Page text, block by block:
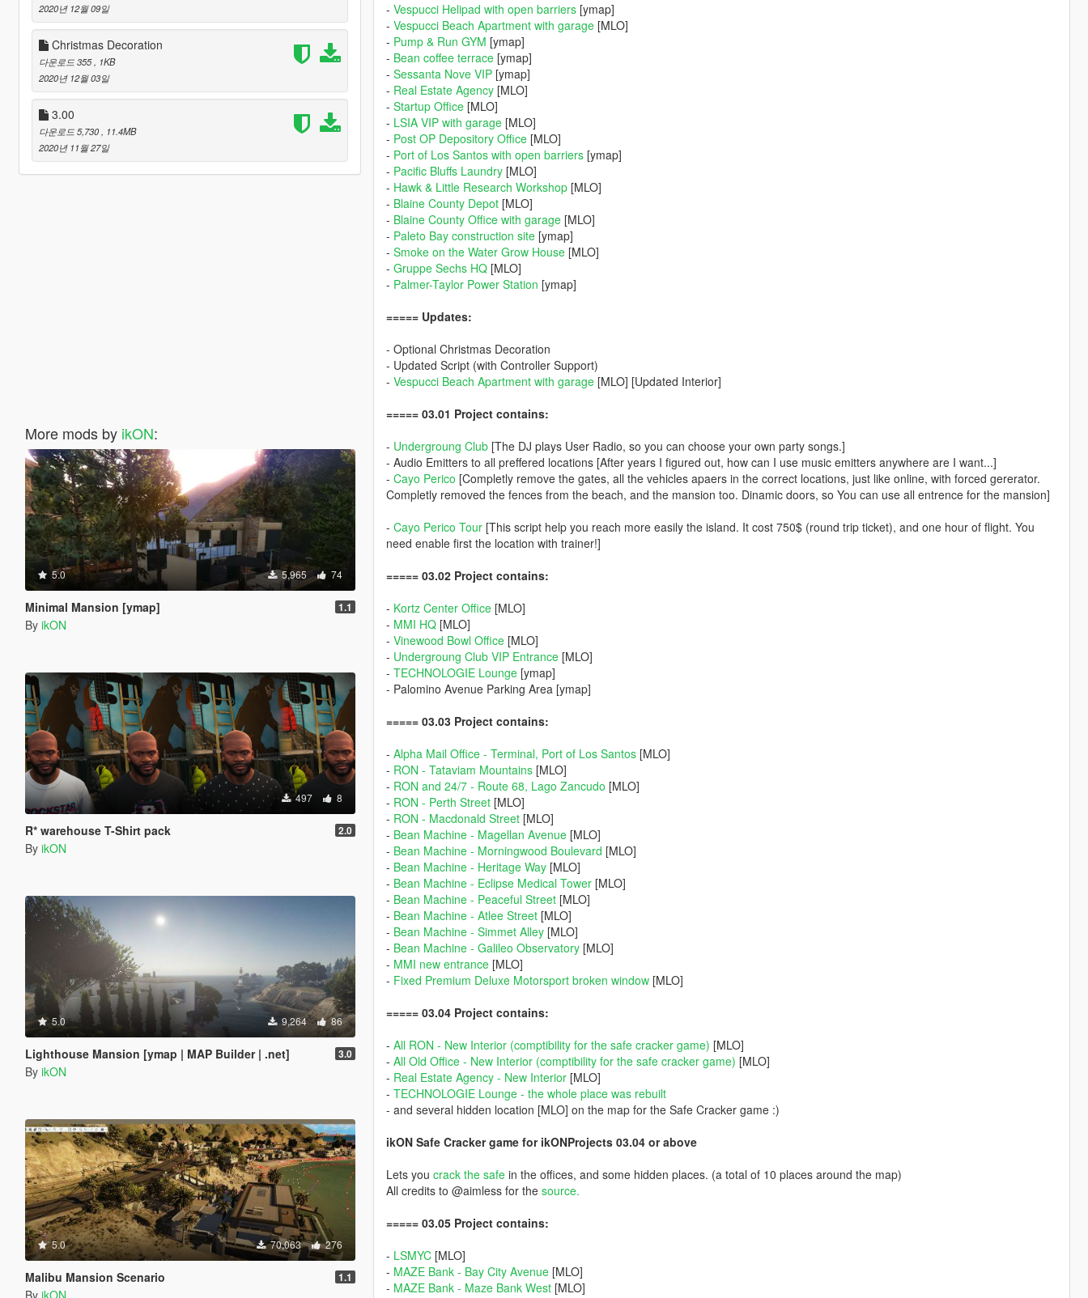
2020년 12월 09일
Christmas Decoration
다운로드 355 , 1KB
2020년 12월 03일
3.00
다운로드 5,730
, 11.4MB
2020년 11월 27일
More mods by ikON:
5.0 5,965 74
Minimal Mansion [ymap] 1.1
By ikON
497 8
R* warehouse T-Shirt pack 2.0
By ikON
5.0 9,264 86
Lighthouse Mansion [ymap | MAP Builder | .net] 3.0
By ikON
5.0 70,063 276
Malibu Mansion Scenario 1.1
By ikON
- Vespucci Helipad with open barriers[ymap]
- Vespucci Beach Apartment with garage[MLO]
- Pump & Run GYM [ymap]
- Bean coffee terrace[ymap]
- Sessanta Nove VIP[ymap]
- Real Estate Agency[MLO]
- Startup Office[MLO]
- LSIA VIP with garage[MLO]
- Post OP Depository Office[MLO]
- Port of Los Santos with open barriers[ymap]
- Pacific Bluffs Laundry[MLO]
- Hawk & Little Research Workshop[MLO]
- Blaine County Depot[MLO]
- Blaine County Office with garage[MLO]
- Paleto Bay construction site[ymap]
- Smoke on the Water Grow House[MLO]
- Gruppe Sechs HQ[MLO]
- Palmer-Taylor Power Station [ymap]
===== Updates:
- Optional Christmas Decoration
- Updated Script (with Controller Support)
- Vespucci Beach Apartment with garage[MLO] [Updated Interior]
===== 03.01 Project contains:
- Undergroung Club[The DJ plays User Radio, so you can choose your own party songs.]
- Audio Emitters to all preffered locations [After years I figured out, how can I use music emitters anywhere are I want...]
- Cayo Perico [Completly remove the gates, all the vehicles apaers in the correct locations, just like online, with forced gererator.
Completly removed the fences from the beach, and the mansion too. Dinamic doors, so You can use all entrence for the mansion]
- Cayo Perico Tour[This script help you reach more easily the island. It cost 750$ (round trip ticket), and one hour of flight. You
need enable first the location with trainer!]
===== 03.02 Project contains:
- Kortz Center Office[MLO]
- MMI HQ[MLO]
- Vinewood Bowl Office[MLO]
- Undergroung Club VIP Entrance[MLO]
- TECHNOLOGIE Lounge[ymap]
- Palomino Avenue Parking Area [ymap]
===== 03.03 Project contains:
- Alpha Mail Office - Terminal, Port of Los Santos[MLO]
- RON - Tataviam Mountains[MLO]
- RON and 24/7 - Route 68, Lago Zancudo [MLO]
- RON - Perth Street[MLO]
- RON - Macdonald Street[MLO]
- Bean Machine - Magellan Avenue[MLO]
- Bean Machine - Morningwood Boulevard [MLO]
- Bean Machine - Heritage Way[MLO]
- Bean Machine - Eclipse Medical Tower[MLO]
- Bean Machine - Peaceful Street[MLO]
- Bean Machine - Atlee Street[MLO]
- Bean Machine - Simmet Alley[MLO]
- Bean Machine - Galileo Observatory[MLO]
- MMI new entrance[MLO]
- Fixed Premium Deluxe Motorsport broken window[MLO]
===== 03.04 Project contains:
- All RON - New Interior (comptibility for the safe cracker game) [MLO]
- All Old Office - New Interior (comptibility for the safe cracker game) [MLO]
- Real Estate Agency - New Interior[MLO]
- TECHNOLOGIE Lounge - the whole place was rebuilt
- and several hidden location [MLO] on the map for the Safe Cracker game :)
ikON Safe Cracker game for ikONProjects 03.04 or above
Lets you crack the safein the offices, and some hidden places. (a total of 10 places around the map)
All credits to @aimless for the source.
===== 03.05 Project contains:
- LSMYC[MLO]
- MAZE Bank - Bay City Avenue[MLO]
- MAZE Bank - Maze Bank West[MLO]